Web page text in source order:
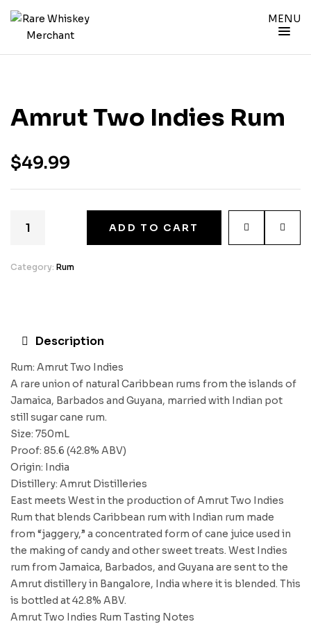
MENU
Amrut Two Indies Rum
$49.99
ADD TO CART
Category: Rum
Description
Rum: Amrut Two Indies
A rare union of natural Caribbean rums from the islands of
Jamaica, Barbados and Guyana, married with Indian pot
still sugar cane rum.
Size: 750mL
Proof: 85.6 (42.8% ABV)
Origin: India
Distillery: Amrut Distilleries
East meets West in the production of Amrut Two Indies
Rum that blends Caribbean rum with Indian rum made
from “jaggery,” a concentrated form of cane juice used in
the making of candy and other sweet treats. West Indies
rum from Jamaica, Barbados, and Guyana are sent to the
Amrut distillery in Bangalore, India where it is blended. This
is bottled at 42.8% ABV.
Amrut Two Indies Rum Tasting Notes